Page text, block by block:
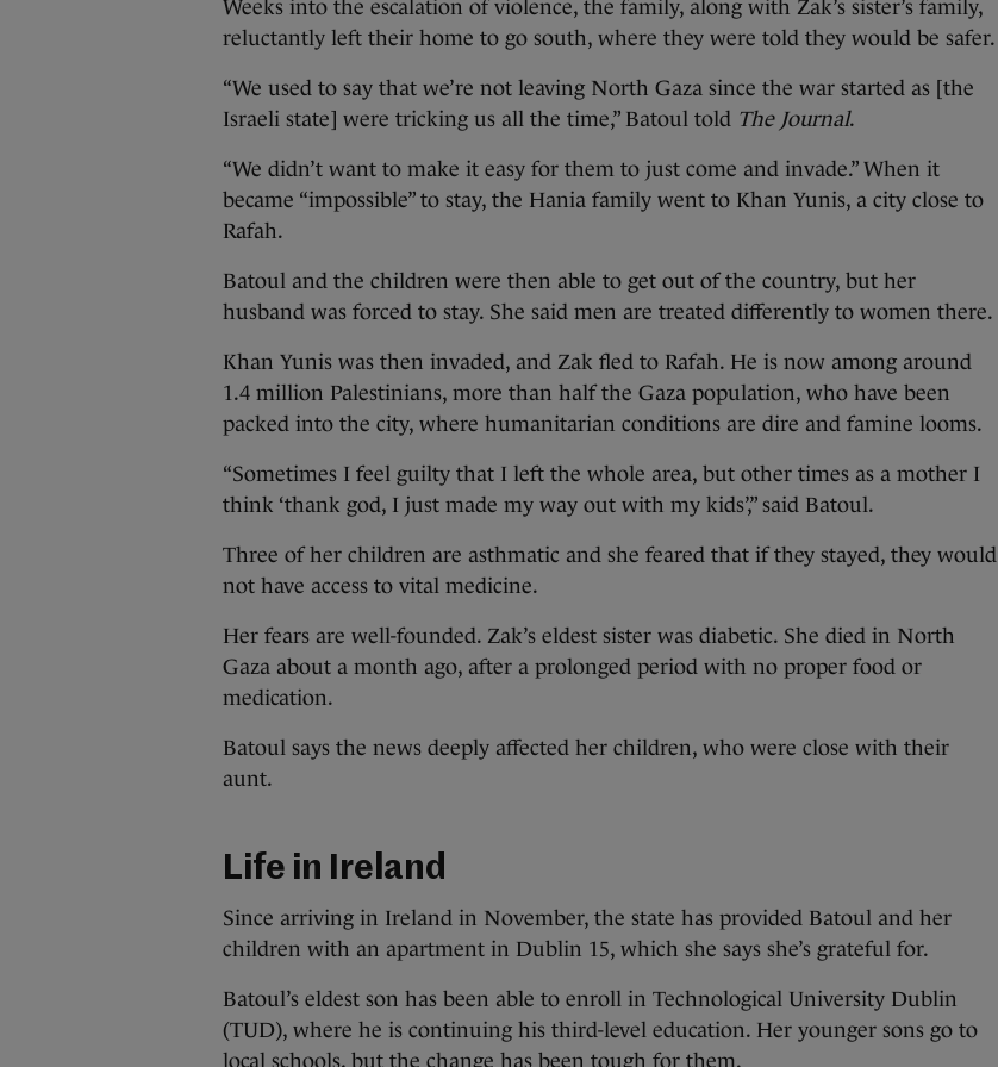
Weeks into the escalation of violence, the family, along with Zak’s sister’s family,
reluctantly left their home to go south, where they were told they would be safer.
“We used to say that we’re not leaving North Gaza since the war started as [the
Israeli state] were tricking us all the time,” Batoul told The Journal.
“We didn’t want to make it easy for them to just come and invade.” When it
became “impossible” to stay, the Hania family went to Khan Yunis, a city close to
Rafah.
Batoul and the children were then able to get out of the country, but her
husband was forced to stay. She said men are treated differently to women there.
Khan Yunis was then invaded, and Zak fled to Rafah. He is now among around
1.4 million Palestinians, more than half the Gaza population, who have been
packed into the city, where humanitarian conditions are dire and famine looms.
“Sometimes I feel guilty that I left the whole area, but other times as a mother I
think ‘thank god, I just made my way out with my kids’,” said Batoul.
Three of her children are asthmatic and she feared that if they stayed, they would
not have access to vital medicine.
Her fears are well-founded. Zak’s eldest sister was diabetic. She died in North
Gaza about a month ago, after a prolonged period with no proper food or
medication.
Batoul says the news deeply affected her children, who were close with their
aunt.
Life in Ireland
Since arriving in Ireland in November, the state has provided Batoul and her
children with an apartment in Dublin 15, which she says she’s grateful for.
Batoul’s eldest son has been able to enroll in Technological University Dublin
(TUD), where he is continuing his third-level education. Her younger sons go to
local schools, but the change has been tough for them.